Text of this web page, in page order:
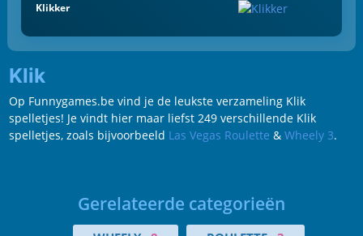
Klikker
Klik
Op Funnygames.be vind je de leukste verzameling Klik
spelletjes! Je vindt hier maar liefst 249 verschillende Klik
spelletjes, zoals bijvoorbeeld Las Vegas Roulette & Wheely 3.
Gerelateerde categorieën